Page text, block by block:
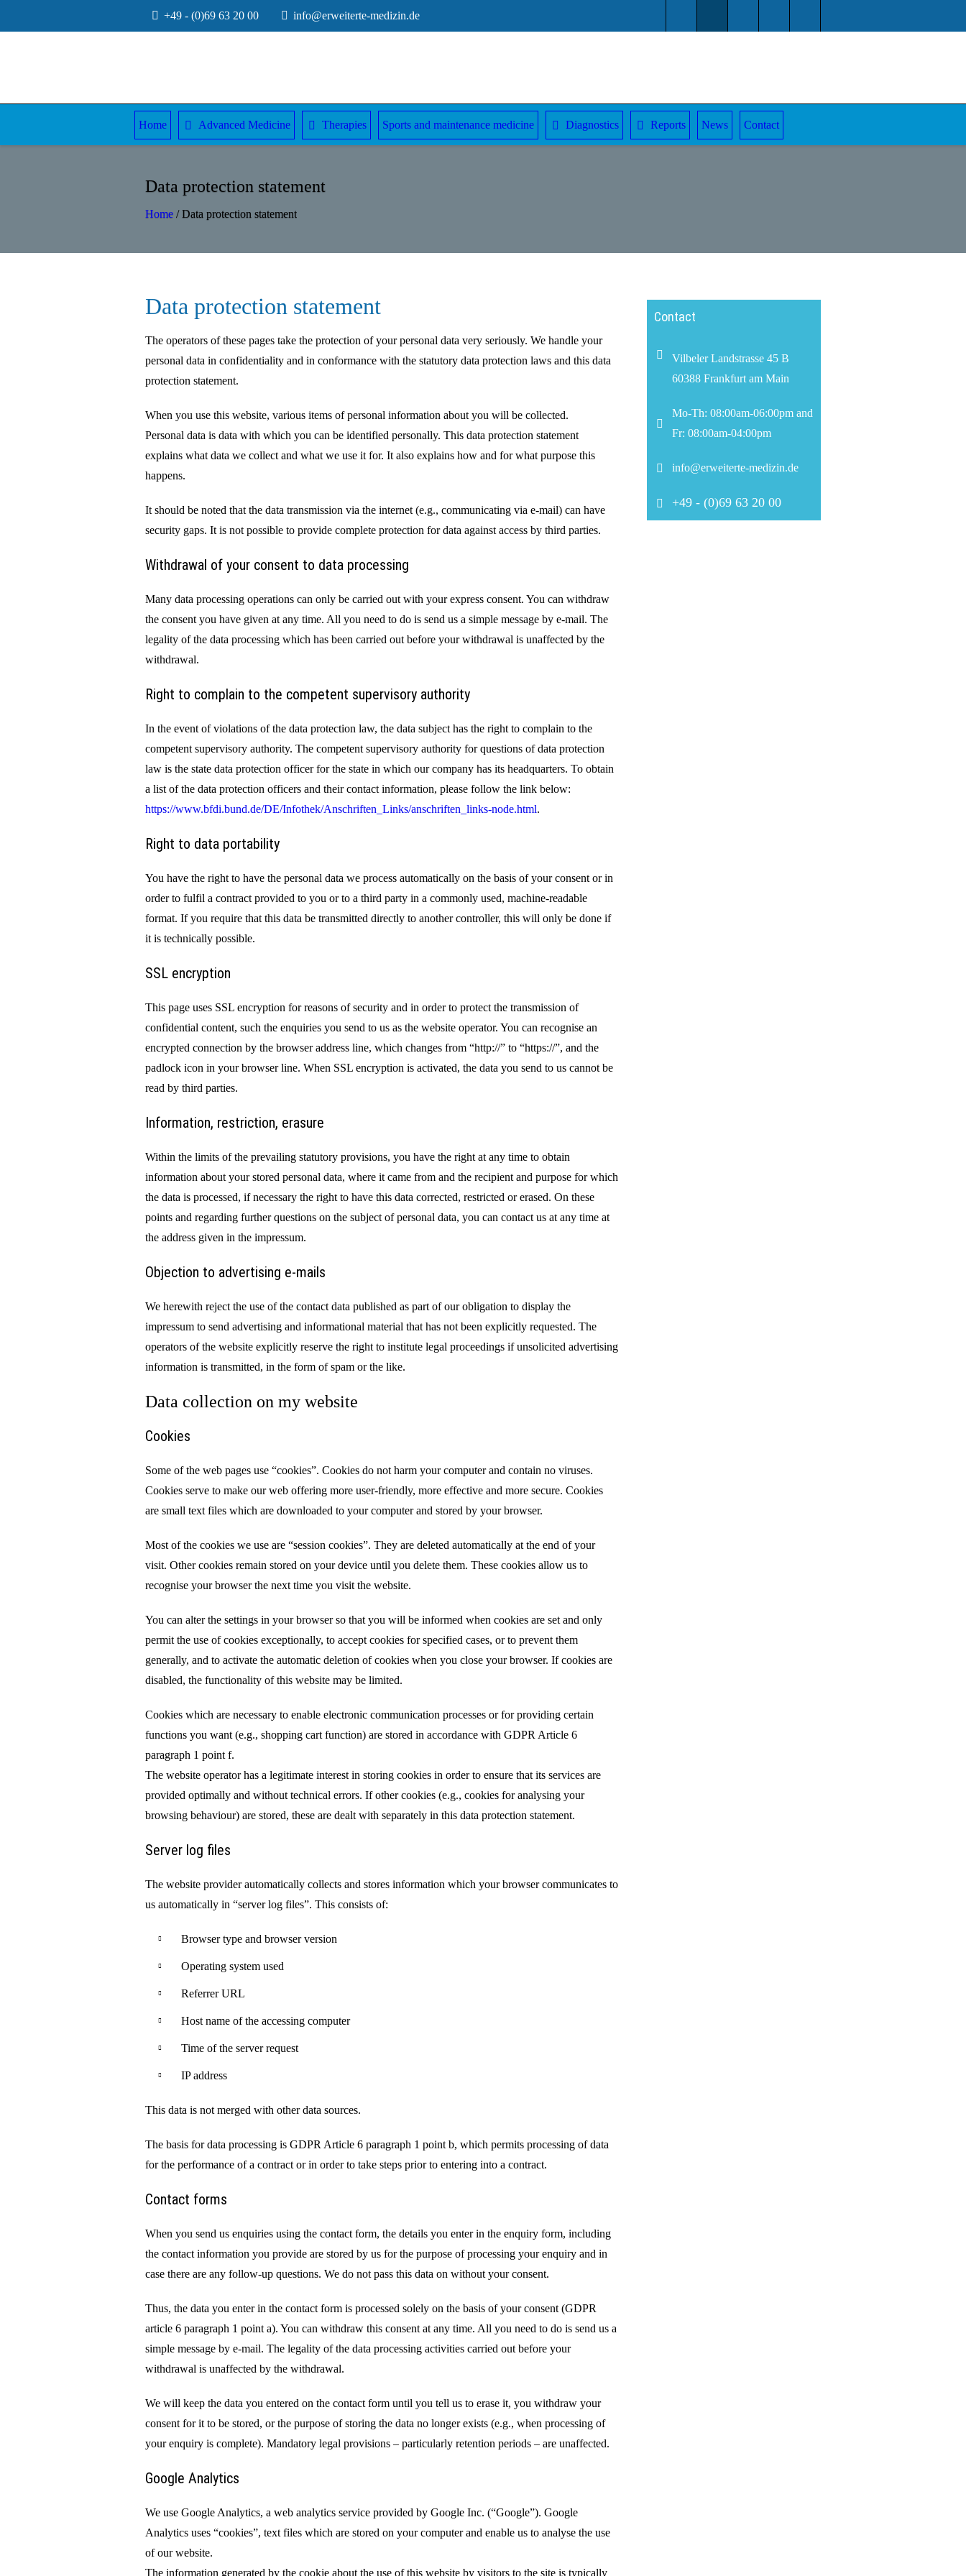
+49 - (0)69 63 20 00 info@erweiterte-medizin.de
Home Advanced Medicine Therapies Sports and maintenance medicine Diagnostics Reports News Contact
Data protection statement
Home /Data protection statement
Data protection statement
The operators of these pages take the protection of your personal data very seriously. We handle your
personal data in confidentiality and in conformance with the statutory data protection laws and this data
protection statement.
When you use this website, various items of personal information about you will be collected.
Personal data is data with which you can be identified personally. This data protection statement
explains what data we collect and what we use it for. It also explains how and for what purpose this
happens.
It should be noted that the data transmission via the internet (e.g., communicating via e-mail) can have
security gaps. It is not possible to provide complete protection for data against access by third parties.
Withdrawal of your consent to data processing
Many data processing operations can only be carried out with your express consent. You can withdraw
the consent you have given at any time. All you need to do is send us a simple message by e-mail. The
legality of the data processing which has been carried out before your withdrawal is unaffected by the
withdrawal.
Right to complain to the competent supervisory authority
In the event of violations of the data protection law, the data subject has the right to complain to the
competent supervisory authority. The competent supervisory authority for questions of data protection
law is the state data protection officer for the state in which our company has its headquarters. To obtain
a list of the data protection officers and their contact information, please follow the link below:
https://www.bfdi.bund.de/DE/Infothek/Anschriften_Links/anschriften_links-node.html.
Right to data portability
You have the right to have the personal data we process automatically on the basis of your consent or in
order to fulfil a contract provided to you or to a third party in a commonly used, machine-readable
format. If you require that this data be transmitted directly to another controller, this will only be done if
it is technically possible.
SSL encryption
This page uses SSL encryption for reasons of security and in order to protect the transmission of
confidential content, such the enquiries you send to us as the website operator. You can recognise an
encrypted connection by the browser address line, which changes from “http://” to “https://”, and the
padlock icon in your browser line. When SSL encryption is activated, the data you send to us cannot be
read by third parties.
Information, restriction, erasure
Within the limits of the prevailing statutory provisions, you have the right at any time to obtain
information about your stored personal data, where it came from and the recipient and purpose for which
the data is processed, if necessary the right to have this data corrected, restricted or erased. On these
points and regarding further questions on the subject of personal data, you can contact us at any time at
the address given in the impressum.
Objection to advertising e-mails
We herewith reject the use of the contact data published as part of our obligation to display the
impressum to send advertising and informational material that has not been explicitly requested. The
operators of the website explicitly reserve the right to institute legal proceedings if unsolicited advertising
information is transmitted, in the form of spam or the like.
Data collection on my website
Cookies
Some of the web pages use “cookies”. Cookies do not harm your computer and contain no viruses.
Cookies serve to make our web offering more user-friendly, more effective and more secure. Cookies
are small text files which are downloaded to your computer and stored by your browser.
Most of the cookies we use are “session cookies”. They are deleted automatically at the end of your
visit. Other cookies remain stored on your device until you delete them. These cookies allow us to
recognise your browser the next time you visit the website.
You can alter the settings in your browser so that you will be informed when cookies are set and only
permit the use of cookies exceptionally, to accept cookies for specified cases, or to prevent them
generally, and to activate the automatic deletion of cookies when you close your browser. If cookies are
disabled, the functionality of this website may be limited.
Cookies which are necessary to enable electronic communication processes or for providing certain
functions you want (e.g., shopping cart function) are stored in accordance with GDPR Article 6
paragraph 1 point f.
The website operator has a legitimate interest in storing cookies in order to ensure that its services are
provided optimally and without technical errors. If other cookies (e.g., cookies for analysing your
browsing behaviour) are stored, these are dealt with separately in this data protection statement.
Server log files
The website provider automatically collects and stores information which your browser communicates to
us automatically in “server log files”. This consists of:
Browser type and browser version
Operating system used
Referrer URL
Host name of the accessing computer
Time of the server request
IP address
This data is not merged with other data sources.
The basis for data processing is GDPR Article 6 paragraph 1 point b, which permits processing of data
for the performance of a contract or in order to take steps prior to entering into a contract.
Contact forms
When you send us enquiries using the contact form, the details you enter in the enquiry form, including
the contact information you provide are stored by us for the purpose of processing your enquiry and in
case there are any follow-up questions. We do not pass this data on without your consent.
Thus, the data you enter in the contact form is processed solely on the basis of your consent (GDPR
article 6 paragraph 1 point a). You can withdraw this consent at any time. All you need to do is send us a
simple message by e-mail. The legality of the data processing activities carried out before your
withdrawal is unaffected by the withdrawal.
We will keep the data you entered on the contact form until you tell us to erase it, you withdraw your
consent for it to be stored, or the purpose of storing the data no longer exists (e.g., when processing of
your enquiry is complete). Mandatory legal provisions – particularly retention periods – are unaffected.
Google Analytics
We use Google Analytics, a web analytics service provided by Google Inc. (“Google”). Google
Analytics uses “cookies”, text files which are stored on your computer and enable us to analyse the use
of our website.
The information generated by the cookie about the use of this website by visitors to the site is typically
Contact
Vilbeler Landstrasse 45 B
60388 Frankfurt am Main
Mo-Th: 08:00am-06:00pm and
Fr: 08:00am-04:00pm
info@erweiterte-medizin.de
+49 - (0)69 63 20 00